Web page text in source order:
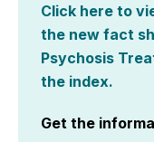
Click here to
the new fact
Psychosis
the index.
Get the